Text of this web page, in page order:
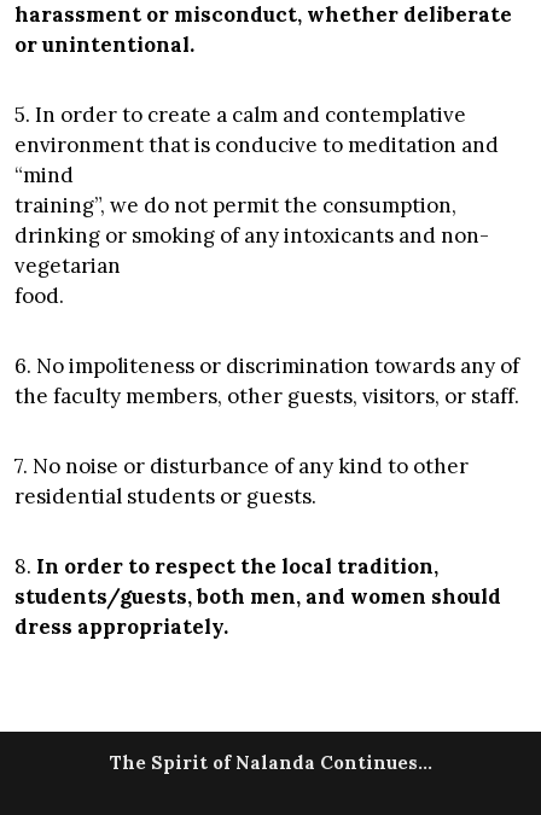
harassment or misconduct, whether deliberate
or unintentional.
5. In order to create a calm and contemplative
environment that is conducive to meditation and
“mind
training”, we do not permit the consumption,
drinking or smoking of any intoxicants and non-
vegetarian
food.
6. No impoliteness or discrimination towards any of
the faculty members, other guests, visitors, or staff.
7. No noise or disturbance of any kind to other
residential students or guests.
8. In order to respect the local tradition,
students/guests, both men, and women should
dress appropriately.
The Spirit of Nalanda Continues...